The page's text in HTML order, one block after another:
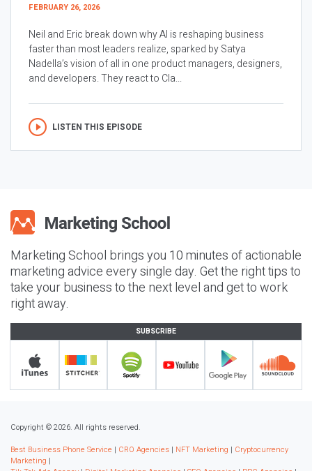
FEBRUARY 26, 2026
Neil and Eric break down why AI is reshaping business
faster than most leaders realize, sparked by Satya
Nadella’s vision of all in one product managers, designers,
and developers. They react to Cla...
LISTEN THIS EPISODE
Marketing School brings you 10 minutes of actionable
marketing advice every single day. Get the right tips to
take your business to the next level and get to work
right away.
SUBSCRIBE
Copyright © 2026. All rights reserved.
Best Business Phone Service | CRO Agencies | NFT Marketing | Cryptocurrency
Marketing |